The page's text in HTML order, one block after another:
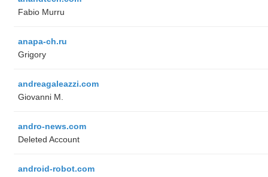
Fabio Murru
anapa-ch.ru
Grigory
andreagaleazzi.com
Giovanni M.
andro-news.com
Deleted Account
android-robot.com